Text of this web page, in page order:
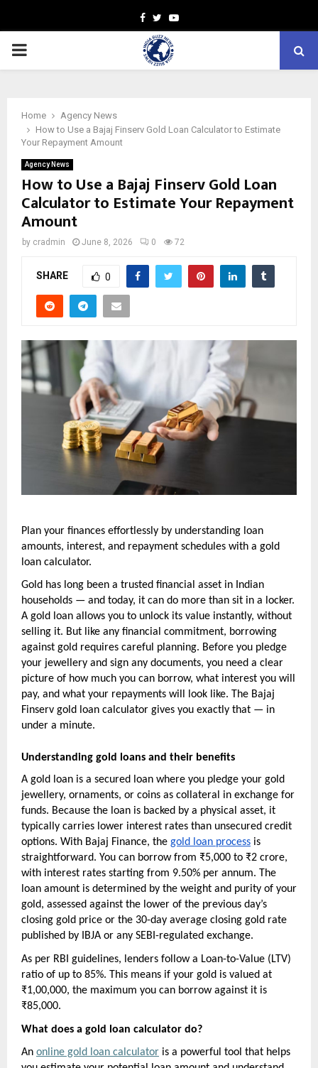
Facebook
TwitterYoutube
PRIMARY
Home
Agency News
How to Use a Bajaj Finserv Gold Loan Calculator to Estimate
Your Repayment Amount
Agency News
How to Use a Bajaj Finserv Gold Loan
Calculator to Estimate Your Repayment
Amount
by cradmin June 8, 2026 0 72
SHARE 0
Plan your finances effortlessly by understanding loan
amounts, interest, and repayment schedules with a gold
loan calculator.
Gold has long been a trusted financial asset in Indian
households — and today, it can do more than sit in a locker.
A gold loan allows you to unlock its value instantly, without
selling it. But like any financial commitment, borrowing
against gold requires careful planning. Before you pledge
your jewellery and sign any documents, you need a clear
picture of how much you can borrow, what interest you will
pay, and what your repayments will look like. The Bajaj
Finserv gold loan calculator gives you exactly that — in
under a minute.
Understanding gold loans and their benefits
A gold loan is a secured loan where you pledge your gold
jewellery, ornaments, or coins as collateral in exchange for
funds. Because the loan is backed by a physical asset, it
typically carries lower interest rates than unsecured credit
options. With Bajaj Finance, the gold loan process is
straightforward. You can borrow from ₹5,000 to ₹2 crore,
with interest rates starting from 9.50% per annum. The
loan amount is determined by the weight and purity of your
gold, assessed against the lower of the previous day’s
closing gold price or the 30-day average closing gold rate
published by IBJA or any SEBI-regulated exchange.
As per RBI guidelines, lenders follow a Loan-to-Value (LTV)
ratio of up to 85%. This means if your gold is valued at
₹1,00,000, the maximum you can borrow against it is
₹85,000.
What does a gold loan calculator do?
An online gold loan calculator is a powerful tool that helps